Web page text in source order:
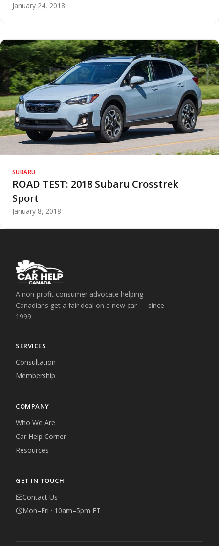
January 24, 2018
SUBARU
ROAD TEST: 2018 Subaru Crosstrek
Sport
January 8, 2018
A non-profit consumer advocate helping
Canadians get a fair deal on a new car — since
1999.
SERVICES
Consultation
Membership
COMPANY
Who We Are
Car Help Corner
Resources
GET IN TOUCH
Contact Us
Mon–Fri · 10am–5pm ET